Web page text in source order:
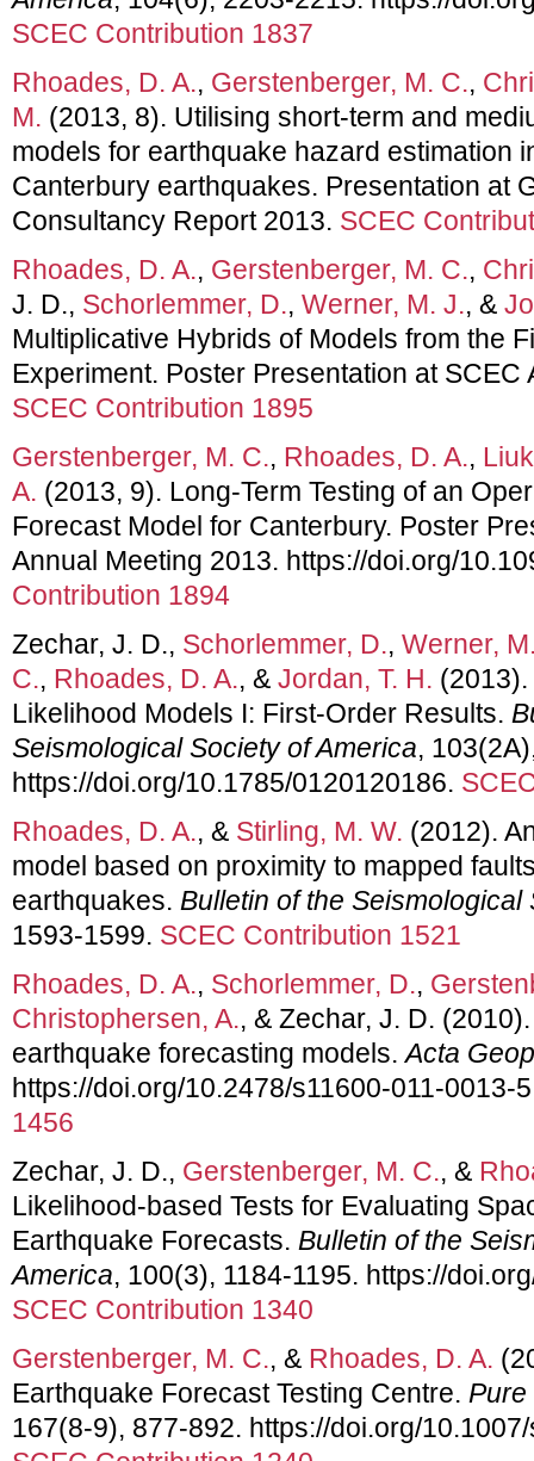
SCEC Contribution 1837
Rhoades, D. A., Gerstenberger, M. C.,
M. (2013, 8). Utilising short-term and
models for earthquake hazard estimation
Canterbury earthquakes. Presentation at
Consultancy Report 2013. SCEC
Rhoades, D. A., Gerstenberger, M. C.,
J. D., Schorlemmer, D., Werner, M. J., &
Multiplicative Hybrids of Models from the
Experiment. Poster Presentation at SCEC
SCEC Contribution 1895
Gerstenberger, M. C., Rhoades, D. A.,
A. (2013, 9). Long-Term Testing of an
Forecast Model for Canterbury. Poster
Annual Meeting 2013. https://doi.org/
Contribution 1894
Zechar, J. D., Schorlemmer, D., Werner,
C., Rhoades, D. A., & Jordan, T. H.
Likelihood Models I: First-Order Results.
Seismological Society of America,
https://doi.org/10.1785/0120120186.
Rhoades, D. A., & Stirling, M. W. (2012).
model based on proximity to mapped
earthquakes. Bulletin of the Seismological
1593-1599. SCEC Contribution 1521
Rhoades, D. A., Schorlemmer, D.,
Christophersen, A., & Zechar, J. D.
earthquake forecasting models.Acta
https://doi.org/10.2478/s11600-011-0013-
1456
Zechar, J. D., Gerstenberger, M. C., &
Likelihood-based Tests for Evaluating
Earthquake Forecasts. Bulletin of the
America, 100(3), 1184-1195. https://
SCEC Contribution 1340
Gerstenberger, M. C., & Rhoades, D. A.
Earthquake Forecast Testing Centre.
167(8-9), 877-892. https://doi.org/